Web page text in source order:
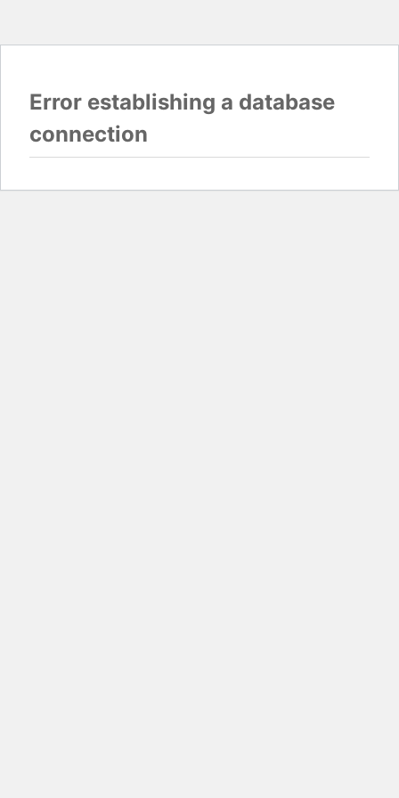
Error establishing a database
connection